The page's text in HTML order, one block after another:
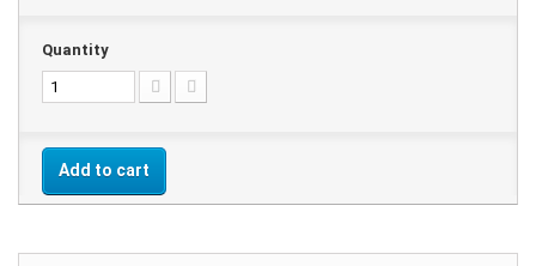
Quantity
Add to cart